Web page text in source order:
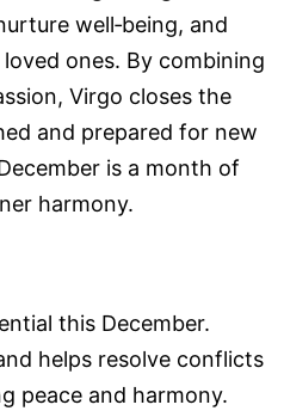
well‑being, and
ones. By combining
Virgo closes the
and prepared for new
is a month of
harmony.
this December.
helps resolve conflicts
peace and harmony.